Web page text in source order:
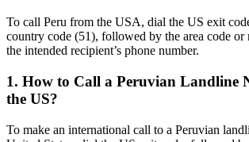
To call Peru from the USA, dial the US exit
country code (51), followed by the area code or
the intended recipient’s phone number.
1. How to Call a Peruvian Landline
the US?
To make an international call to a Peruvian